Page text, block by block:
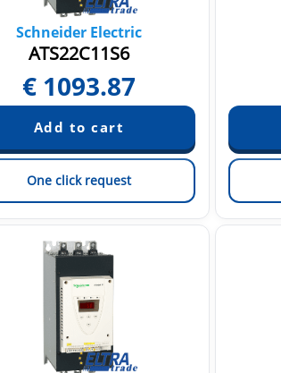
Schneider Electric
ATS22C11S6
€ 1093.87
One click request